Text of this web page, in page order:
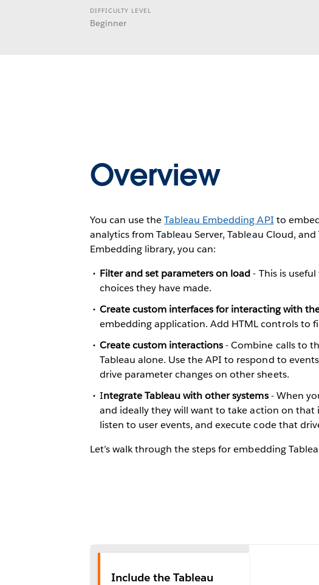
DIFFICULTY LEVEL
Beginner
Overview
You can use theTableau Embedding API to
analytics from Tableau Server, Tableau Cloud,
Embedding library, you can:
Filter and set parameters on load- This is
choices they have made.
Create custom interfaces for interacting with
embedding application. Add HTML controls to
Create custom interactions- Combine calls to
Tableau alone. Use the API to respond to
drive parameter changes on other sheets.
Integrate Tableau with other systems- When
and ideally they will want to take action on
listen to user events, and execute code that
Let’s walk through the steps for embedding
Include the Tableau